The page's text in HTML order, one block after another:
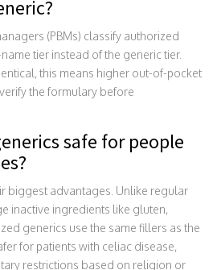
(PBMs) classify authorized
tier instead of the generic tier.
this means higher out-of-pocket
the formulary before
safe for people
biggest advantages. Unlike regular
inactive ingredients like gluten,
generics use the same fillers as the
for patients with celiac disease,
restrictions based on religion or